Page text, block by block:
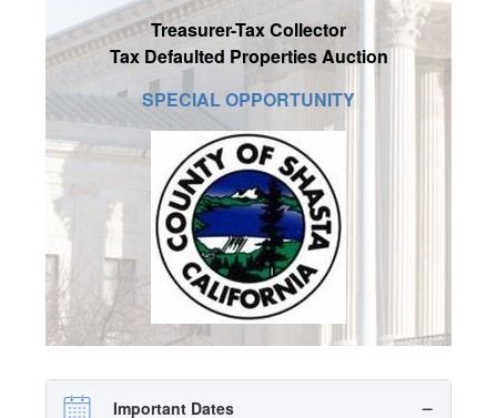
CONTACT US
Treasurer-Tax Collector
Tax Defaulted Properties Auction
SPECIAL OPPORTUNITY
Important Dates